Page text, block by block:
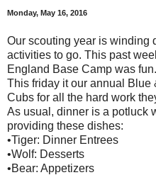
Monday, May 16, 2016
Our scouting year is winding
activities to go. This past
England Base Camp was fun.
This friday it our annual Blue
Cubs for all the hard work
As usual, dinner is a potluck
providing these dishes:
•Tiger: Dinner Entrees
•Wolf: Desserts
•Bear: Appetizers